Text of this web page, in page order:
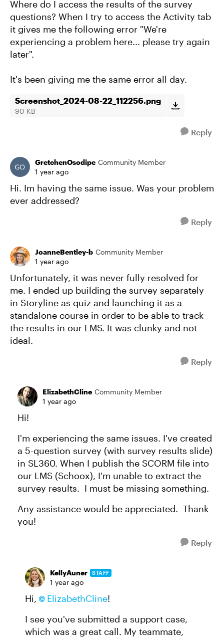
Where do I access the results of the survey
questions? When I try to access the Activity tab
it gives me the following error "We're
experiencing a problem here... please try again
later".
It's been giving me the same error all day.
Screenshot_2024-08-22_112256.png
90 KB
Reply
GretchenOsodipe Community Member
1 year ago
Hi. Im having the same issue. Was your problem
ever addressed?
Reply
JoanneBentley-b Community Member
1 year ago
Unfortunately, it was never fully resolved for
me. I ended up building the survey separately
in Storyline as quiz and launching it as a
standalone course in order to be able to track
the results in our LMS. It was clunky and not
ideal.
Reply
ElizabethCline Community Member
1 year ago
Hi!
I'm experiencing the same issues. I've created
a 5-question survey (with survey results slide)
in SL360. When I publish the SCORM file into
our LMS (Schoox), I'm unable to extract the
survey results. I must be missing something.
Any assistance would be appreciated. Thank
you!
Reply
KellyAuner STAFF
1 year ago
Hi, ElizabethCline!
I see you've submitted a support case,
which was a great call. My teammate,